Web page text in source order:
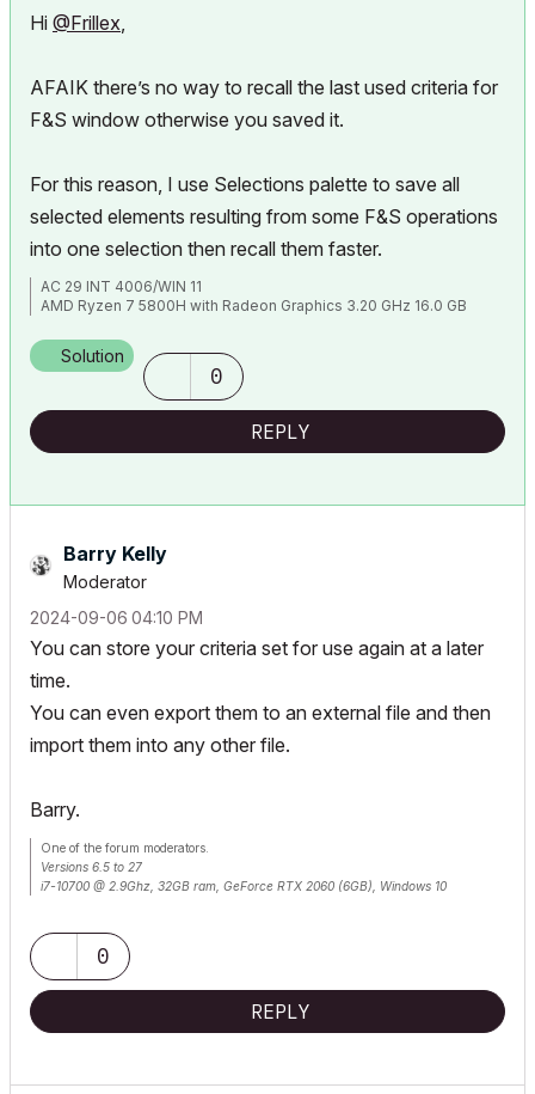
Hi @Frillex,
AFAIK there’s no way to recall the last used criteria for
F&S window otherwise you saved it.
For this reason, I use Selections palette to save all
selected elements resulting from some F&S operations
into one selection then recall them faster.
AC 29 INT 4006/WIN 11
AMD Ryzen 7 5800H with Radeon Graphics 3.20 GHz 16.0 GB
Solution
0
REPLY
Barry Kelly
Moderator
‎2024-09-06 04:10 PM
You can store your criteria set for use again at a later
time.
You can even export them to an external file and then
import them into any other file.
Barry.
One of the forum moderators.
Versions 6.5 to 27
i7-10700 @ 2.9Ghz, 32GB ram, GeForce RTX 2060 (6GB), Windows 10
0
REPLY